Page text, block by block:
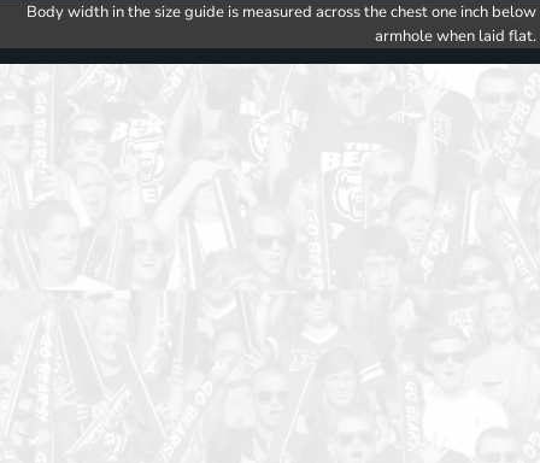
Body width in the size guide is measured across the chest one inch below
armhole when laid flat.